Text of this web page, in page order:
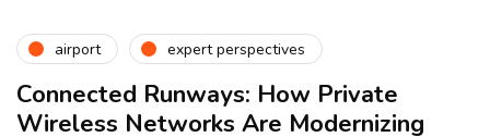
airport expert perspectives
Connected Runways: How Private
Wireless Networks Are Modernizing